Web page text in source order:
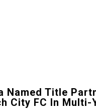
Named Title
City FC In Multi-